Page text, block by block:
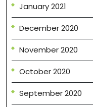
January 2021
December 2020
November 2020
October 2020
September 2020